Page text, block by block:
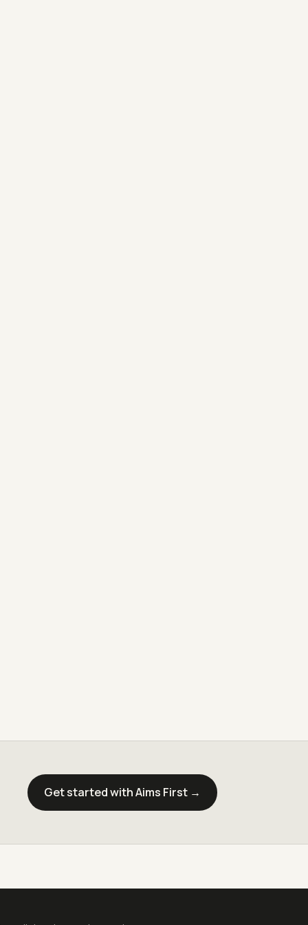
Get started with Aims First →